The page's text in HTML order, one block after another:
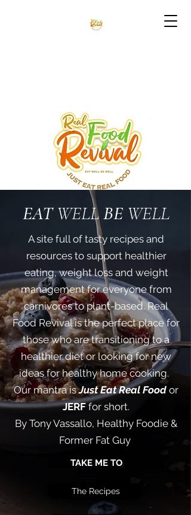
EATWELLBE WELL
A site full of tasty recipes and
resources to support healthier
eating, weight loss and weight
management for everyone from
carnivores to plant-based. Real
Food Revival is the perfect place for
those who are transitioning to a
healthier diet or looking for new
ideas for healthy home cooking. ​
Our mantra isJust Eat Real Food or
JERF for short.
By Tony Vassallo, Healthy Foodie &
Former Fat Guy
TAKE ME TO
The Recipes